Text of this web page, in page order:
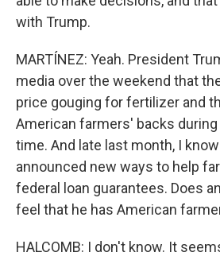
with Trump.
MARTÍNEZ: Yeah. President
media over the weekend that
price gouging for fertilizer and
American farmers' backs
time. And late last month, I
announced new ways to help
federal loan guarantees. Does
feel that he has American
HALCOMB: I don't know. It